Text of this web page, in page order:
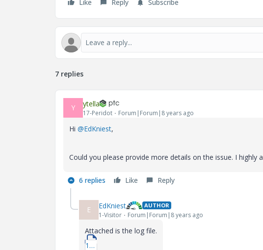
Like
Reply Subscribe
7 replies
Y ytella
17-Peridot Forum|Forum|8 years ago
Hi @EdKniest,
Could you please provide more details on the issue. I
6 replies Like Reply
E EdKniest AUTHOR
1-Visitor Forum|Forum|8 years ago
Attached is the log file.
1_Log-File.docx